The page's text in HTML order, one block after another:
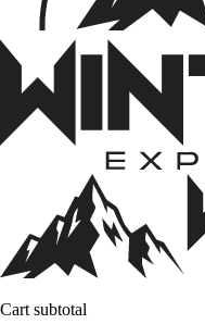
Cart subtotal